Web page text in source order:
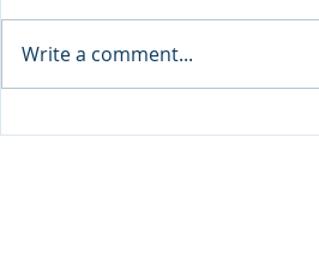
CHARITY
Write a comment...